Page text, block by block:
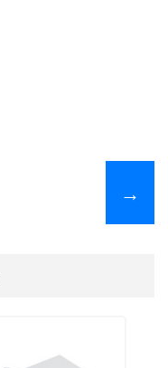
→